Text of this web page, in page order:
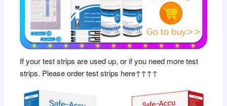
If your test strips are used up, or if you need more test
strips. Please order test strips here↑↑↑↑